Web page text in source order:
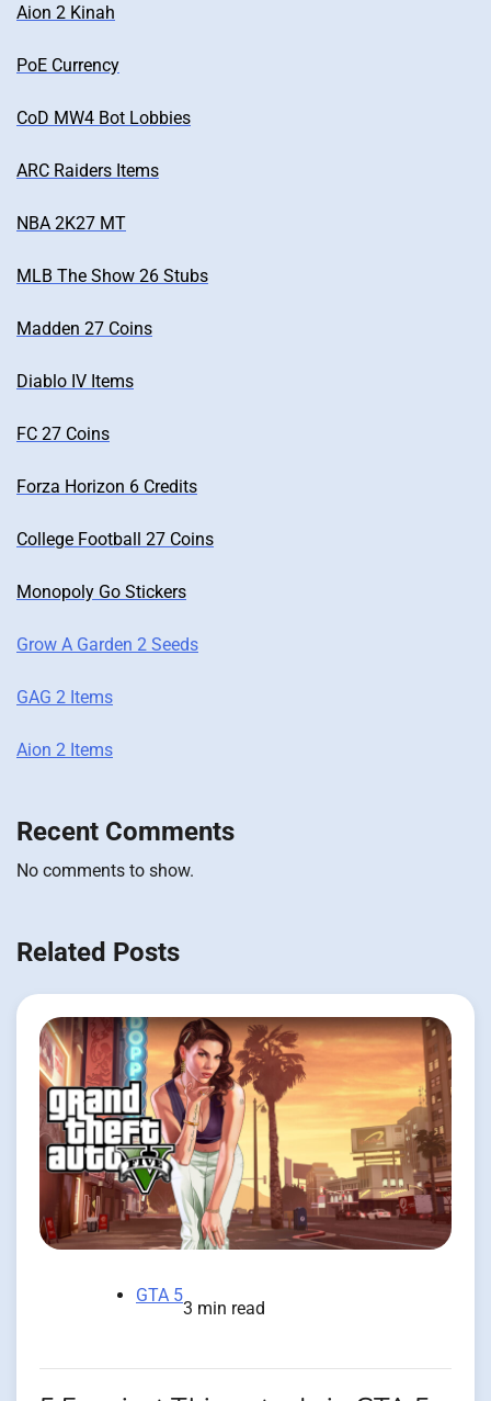
Aion 2 Kinah
PoE Currency
CoD MW4 Bot Lobbies
ARC Raiders Items
NBA 2K27 MT
MLB The Show 26 Stubs
Madden 27 Coins
Diablo IV Items
FC 27 Coins
Forza Horizon 6 Credits
College Football 27 Coins
Monopoly Go Stickers
Grow A Garden 2 Seeds
GAG 2 Items
Aion 2 Items
Recent Comments
No comments to show.
Related Posts
GTA 5
3 min read